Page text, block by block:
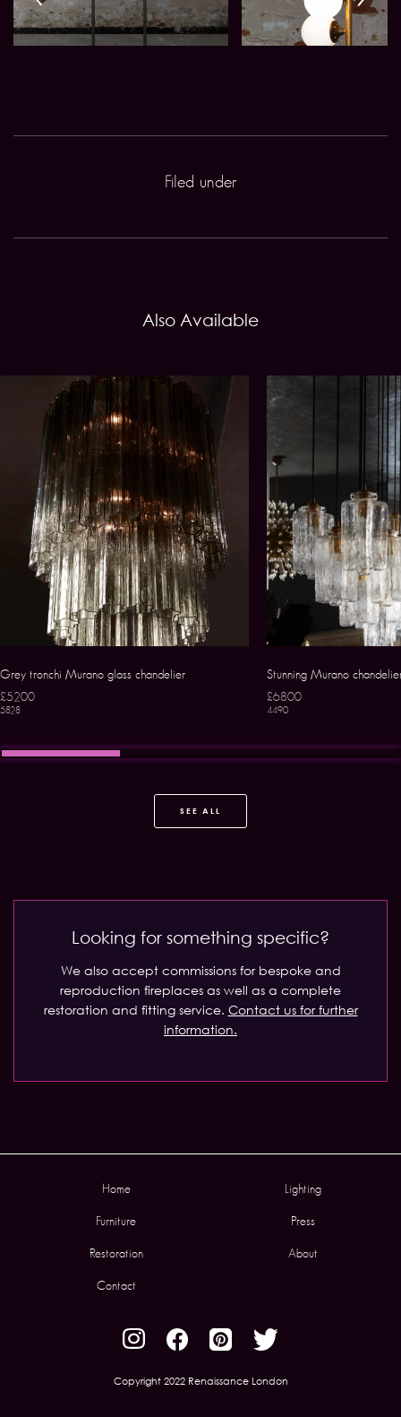
Filed under
Also Available
Grey tronchi Murano glass chandelier
£5200
5828
Stunning Murano
£6800
4490
SEE ALL
Looking for something specific?
We also accept commissions for bespoke and
reproduction fireplaces as well as a complete
restoration and fitting service. Contact us for further
information.
Home Lighting
Furniture Press
Restoration About
Contact
Copyright 2022 Renaissance London